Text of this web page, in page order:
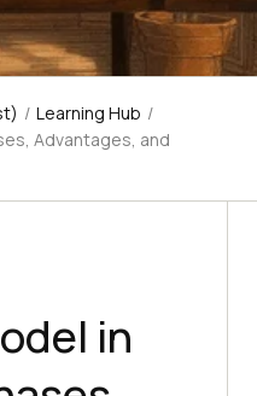
/ Learning Hub /
Advantages, and
in